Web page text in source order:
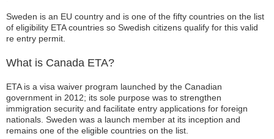
Sweden is an EU country and is one of the fifty countries on the list
of eligibility ETA countries so Swedish citizens qualify for this valid
re entry permit.
What is Canada ETA?
ETA is a visa waiver program launched by the Canadian
government in 2012; its sole purpose was to strengthen
immigration security and facilitate entry applications for foreign
nationals. Sweden was a launch member at its inception and
remains one of the eligible countries on the list.